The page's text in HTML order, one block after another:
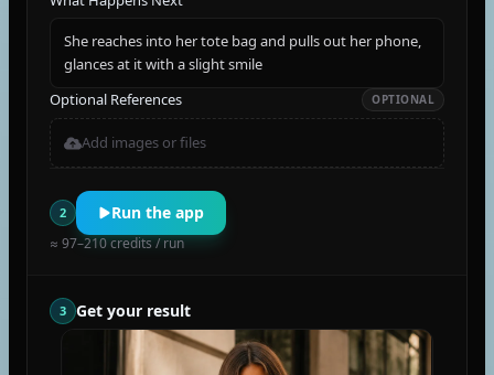
She reaches into her tote bag and pulls out her phone,
glances at it with a slight smile
Optional References
OPTIONAL
Add images or files
2 Run the app
≈ 97–210 credits / run
3 Get your result